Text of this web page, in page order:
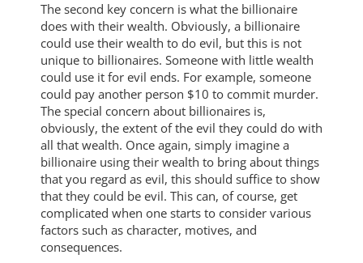
The second key concern is what the billionaire
does with their wealth. Obviously, a billionaire
could use their wealth to do evil, but this is not
unique to billionaires. Someone with little wealth
could use it for evil ends. For example, someone
could pay another person $10 to commit murder.
The special concern about billionaires is,
obviously, the extent of the evil they could do with
all that wealth. Once again, simply imagine a
billionaire using their wealth to bring about things
that you regard as evil, this should suffice to show
that they could be evil. This can, of course, get
complicated when one starts to consider various
factors such as character, motives, and
consequences.